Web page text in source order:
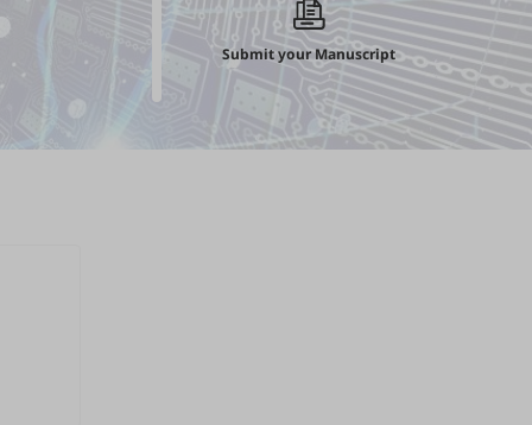
Submit your Manuscript